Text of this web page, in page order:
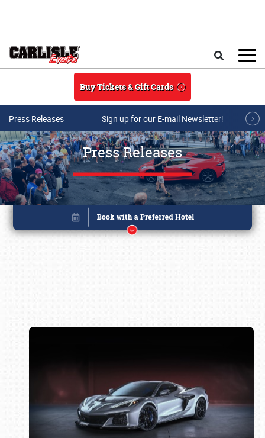
Buy Tickets & Gift Cards
Press Releases Sign up for our E-mail Newsletter!
Press Releases
Book online or call (800) 216-1876